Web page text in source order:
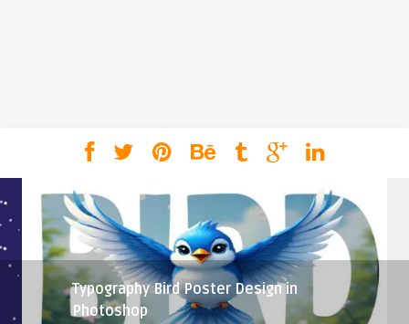
Typography Bird Poster Design in
Photoshop